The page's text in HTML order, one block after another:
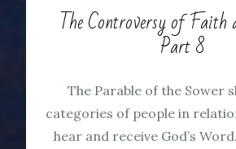
The Controversy of Faith
Part 8
The Parable of the Sower
categories of people in
hear and receive God’s